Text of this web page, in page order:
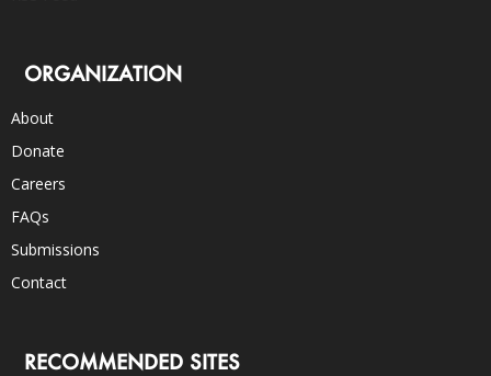
ORGANIZATION
About
Donate
Careers
FAQs
Submissions
Contact
RECOMMENDED SITES